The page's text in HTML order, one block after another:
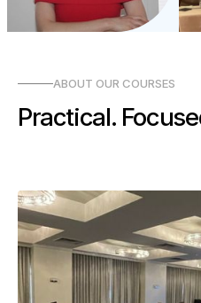
ABOUT OUR COURSES
Practical.